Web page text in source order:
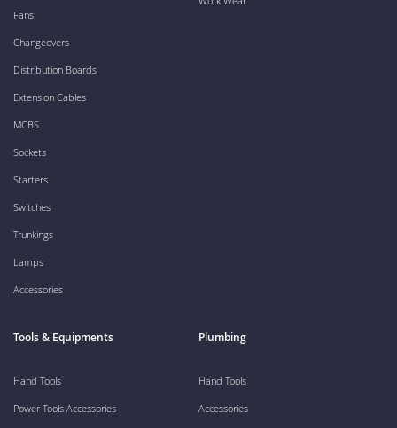
Fans
Changeovers
Distribution Boards
Extension Cables
MCBS
Sockets
Starters
Switches
Trunkings
Lamps
Accessories
Tools & Equipments
Hand Tools
Power Tools Accessories
Plumbing
Hand Tools
Accessories